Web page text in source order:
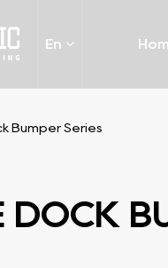
En
Bumper Series
DOCK